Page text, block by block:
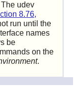
udev
8.76,
run until the
names
be
on the
.